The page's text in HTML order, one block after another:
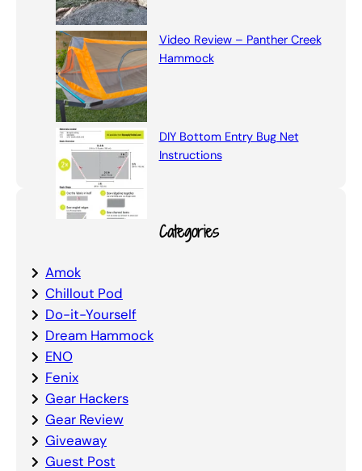
Video Review – Panther Creek
Hammock
DIY Bottom Entry Bug Net
Instructions
Categories
Amok
Chillout Pod
Do-it-Yourself
Dream Hammock
ENO
Fenix
Gear Hackers
Gear Review
Giveaway
Guest Post